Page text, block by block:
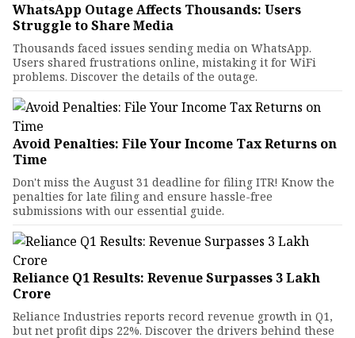
WhatsApp Outage Affects Thousands: Users
Struggle to Share Media
Thousands faced issues sending media on WhatsApp.
Users shared frustrations online, mistaking it for WiFi
problems. Discover the details of the outage.
Avoid Penalties: File Your Income Tax Returns on
Time
Don't miss the August 31 deadline for filing ITR! Know the
penalties for late filing and ensure hassle-free
submissions with our essential guide.
Reliance Q1 Results: Revenue Surpasses ₹3 Lakh
Crore
Reliance Industries reports record revenue growth in Q1,
but net profit dips 22%. Discover the drivers behind these